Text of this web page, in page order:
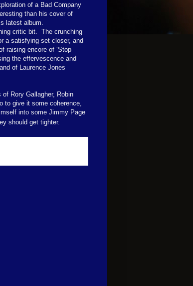
of a Bad Company
than his cover of
latest album.
critic bit.
The crunching
a satisfying set closer, and
raising encore of ‘Stop
the effervescence and
of Laurence Jones
Rory Gallagher, Robin
to give it some coherence,
into some Jimmy Page
should get tighter.